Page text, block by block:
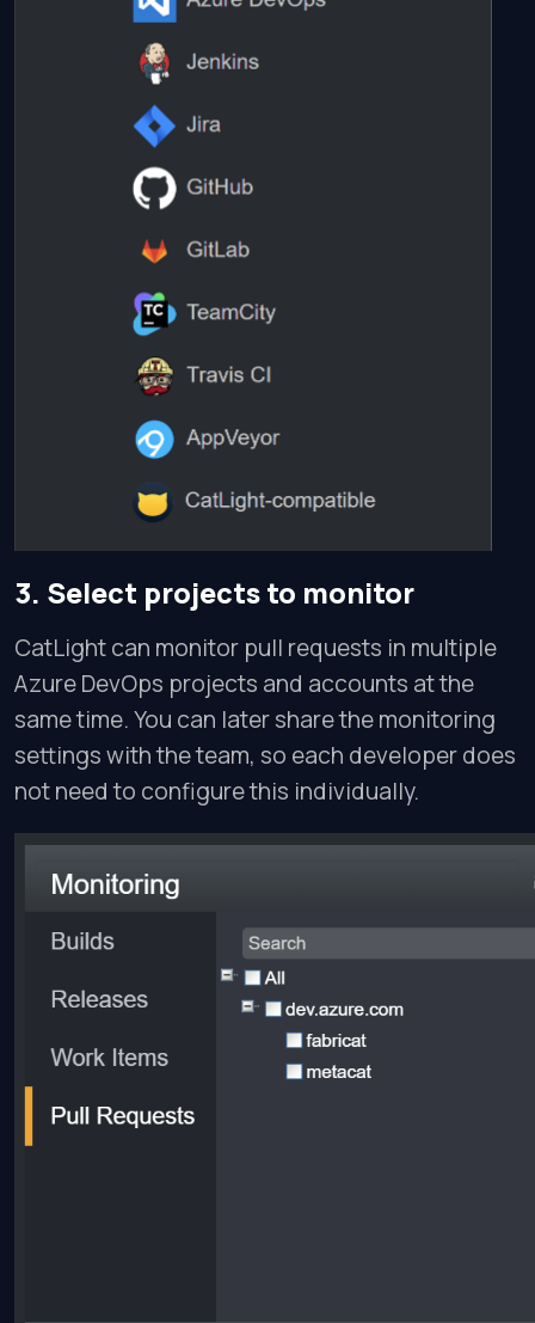
3. Select projects to monitor
CatLight can monitor pull requests in multiple
Azure DevOps projects and accounts at the
same time. You can later share the monitoring
settings with the team, so each developer does
not need to configure this individually.